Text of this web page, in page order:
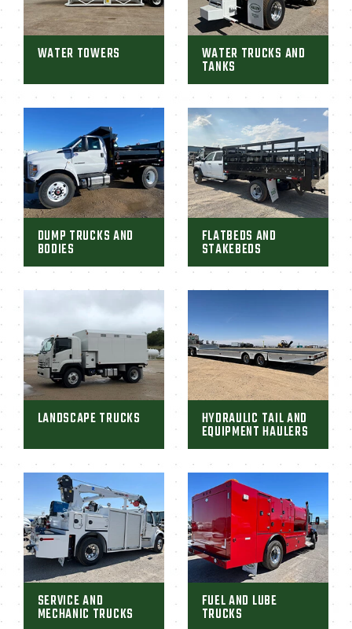
WATER TOWERS WATER TRUCKS AND
TANKS
DUMP TRUCKS AND
BODIES
FLATBEDS AND
STAKEBEDS
LANDSCAPE TRUCKS HYDRAULIC TAIL AND
EQUIPMENT HAULERS
SERVICE AND
MECHANIC TRUCKS
FUEL AND LUBE
TRUCKS